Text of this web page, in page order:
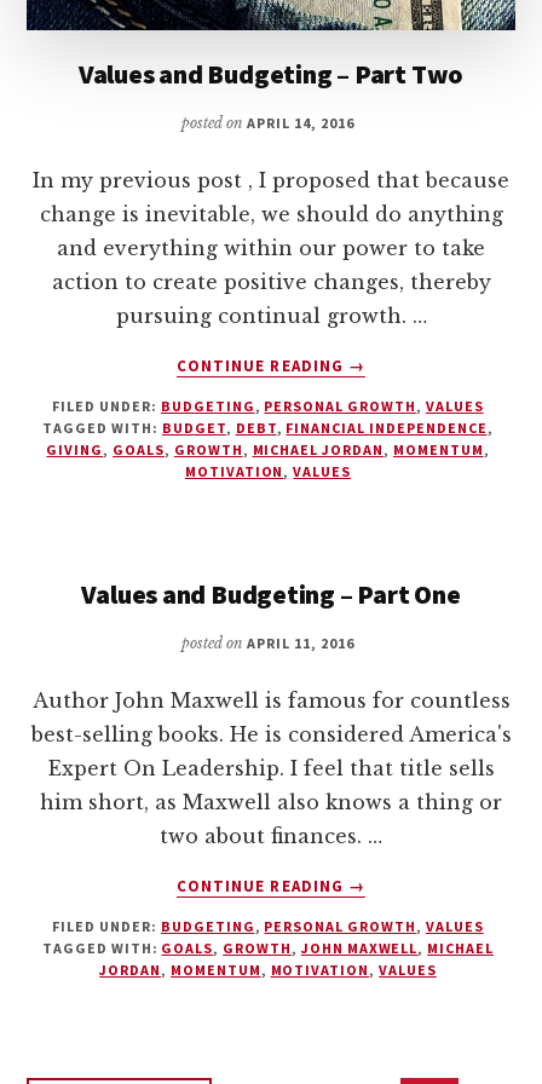
Values and Budgeting – Part Two
posted onAPRIL 14, 2016
In my previous post , I proposed that because
change is inevitable, we should do anything
and everything within our power to take
action to create positive changes, thereby
pursuing continual growth. …
CONTINUE READING
ABOUT
AND
BUDGETING
–
→
FILED UNDER: BUDGETING, PERSONAL GROWTH, VALUES
TAGGED WITH: BUDGET, DEBT, FINANCIAL INDEPENDENCE,
GIVING, GOALS, GROWTH, MICHAEL JORDAN, MOMENTUM,
MOTIVATION,VALUES
Values and Budgeting – Part One
posted onAPRIL 11, 2016
Author John Maxwell is famous for countless
best-selling books. He is considered America's
Expert On Leadership. I feel that title sells
him short, as Maxwell also knows a thing or
two about finances. …
CONTINUE READING
ABOUT
AND
BUDGETING
→
FILED UNDER: BUDGETING, PERSONAL GROWTH, VALUES
TAGGED WITH: GOALS, GROWTH, JOHN MAXWELL, MICHAEL
JORDAN, MOMENTUM, MOTIVATION,VALUES